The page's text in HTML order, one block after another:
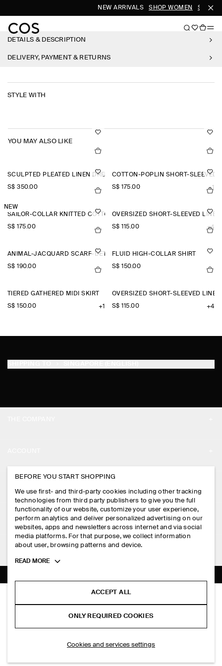
NEW ARRIVALS SHOP WOMEN SHOP
DETAILS & DESCRIPTION
DELIVERY, PAYMENT & RETURNS
STYLE WITH
YOU MAY ALSO LIKE
SCULPTED PLEATED LINEN DRESS
S$‌ 350.00
COTTON-POPLIN SHORT-SLEEVED
S$‌ 175.00 +1
NEW
SAILOR-COLLAR KNITTED COTTON-SILK SHIRT
S$‌ 175.00
OVERSIZED SHORT-SLEEVED
S$‌ 115.00 +4
ANIMAL-JACQUARD SCARF-DETAIL BLOUSE
S$‌ 190.00
FLUID HIGH-COLLAR SHIRT
S$‌ 150.00
TIERED GATHERED MIDI SKIRT
S$‌ 150.00 +1
OVERSIZED SHORT-SLEEVED
S$‌ 115.00 +4
BOILED MERINO WOOL ZIP-UP JUMPER
S$‌ 275.00
PRESS
STORE LOCATOR
DESIGN AND CRAFT
MY ACCOUNT
SIGN IN
CONTACT US
DELIVERY INFORMATION
PAYMENTS
RETURN & REFUNDS
FAQ
LEGAL
PRIVACY POLICY
TERMS & CONDITIONS
COOKIES AND SERVICES SETTINGS
FOLLOW US
TIKTOK
SUBSCRIBE
BEFORE YOU START SHOPPING
We use first- and third-party cookies including other tracking
technologies from third party publishers to give you the full
functionality of our website, customize your user experience,
perform analytics and deliver personalized advertising on our
websites, apps and newsletters across internet and via social
media platforms. For that purpose, we collect information
about user, browsing patterns and device.
Toggle
READ MORE
ACCEPT ALL
ONLY REQUIRED COOKIES
Cookies and services settings